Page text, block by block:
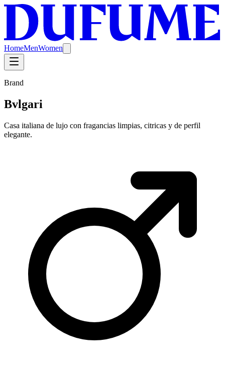
HomeMenWomen
Brand
Bvlgari
Casa italiana de lujo con fragancias limpias, citricas y de perfil
elegante.